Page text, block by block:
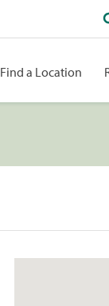
Find a Location